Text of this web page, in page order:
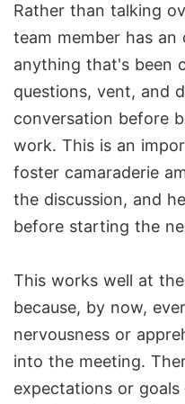
Rather than talking
team member has
anything that's been
questions, vent, and
conversation before
work. This is an
foster camaraderie
the discussion, and
before starting the
This works well at
because, by now,
nervousness or
into the meeting.
expectations or